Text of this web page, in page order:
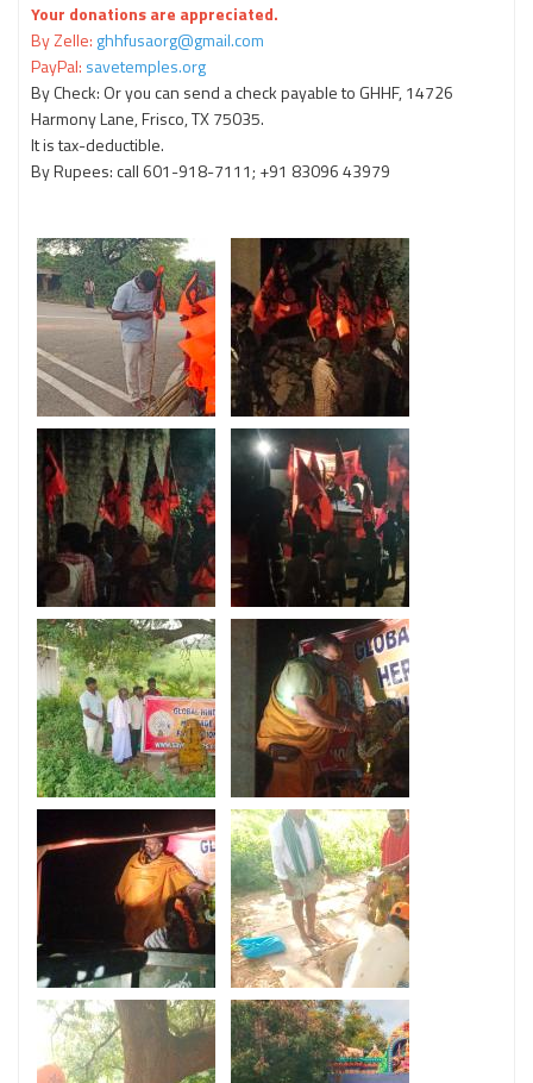
Your donations are appreciated.
By Zelle: ghhfusaorg@gmail.com
PayPal: savetemples.org
By Check: Or you can send a check payable to GHHF, 14726
Harmony Lane, Frisco, TX 75035.
It is tax-deductible.
By Rupees: call 601-918-7111; +91 83096 43979